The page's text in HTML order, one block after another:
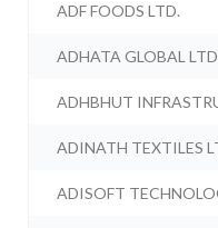
ADF FOODS LTD.
ADHATA GLOBAL
ADHBHUT
ADINATH TEXTILES
ADISOFT